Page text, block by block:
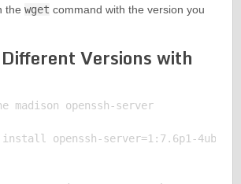
the wget command with the version you
Versions with
madison openssh-server
openssh-server=1:7.6p1-